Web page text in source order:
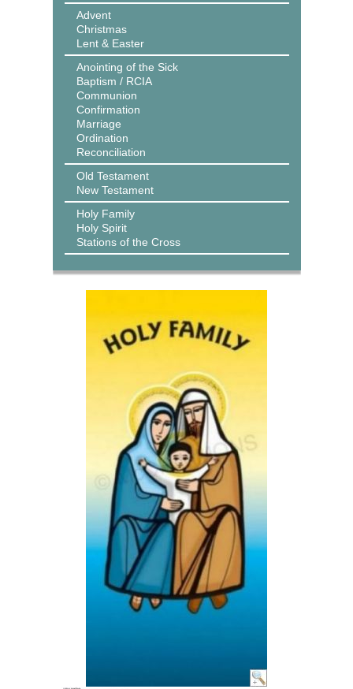
Advent
Christmas
Lent & Easter
Anointing of the Sick
Baptism / RCIA
Communion
Confirmation
Marriage
Ordination
Reconciliation
Old Testament
New Testament
Holy Family
Holy Spirit
Stations of the Cross